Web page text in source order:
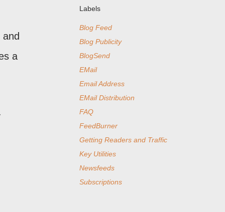
a
Labels
Blog Feed
Blog Publicity
BlogSend
EMail
Email Address
EMail Distribution
FAQ
FeedBurner
Getting Readers and Traffic
Key Utilities
Newsfeeds
Subscriptions